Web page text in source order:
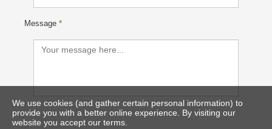
Message *
We use cookies (and gather certain personal information) to
provide you with a better online experience. By visiting our
website you accept our terms.